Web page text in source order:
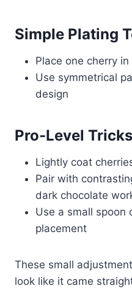
Simple Plating
Place one cherry
Use symmetrical
design
Pro-Level Tricks
Lightly coat
Pair with
dark chocolate
Use a small spoon
placement
These small
look like it came